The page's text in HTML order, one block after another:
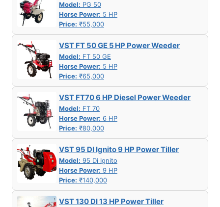
Model: PG 50
Horse Power: 5 HP
Price: ₹55,000
VST FT 50 GE 5 HP Power Weeder
Model: FT 50 GE
Horse Power: 5 HP
Price: ₹65,000
VST FT70 6 HP Diesel Power Weeder
Model: FT 70
Horse Power: 6 HP
Price: ₹80,000
VST 95 DI Ignito 9 HP Power Tiller
Model: 95 Di Ignito
Horse Power: 9 HP
Price: ₹140,000
VST 130 DI 13 HP Power Tiller